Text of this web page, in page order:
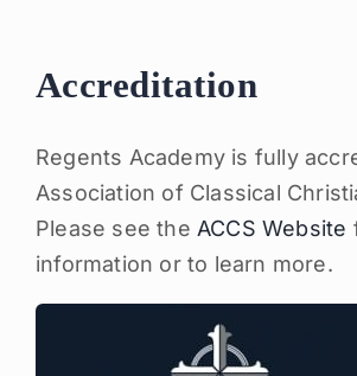
Accreditation
Regents Academy is fully
Association of Classical
Please see the ACCS Website
information or to learn more.